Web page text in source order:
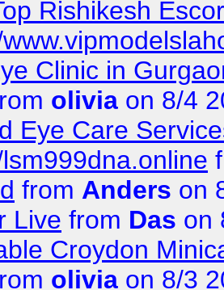
Rishikesh
Clinic in
olivia on 8/4
Eye Care
from Anders on
Live from Das on
Croydon
olivia on 8/3